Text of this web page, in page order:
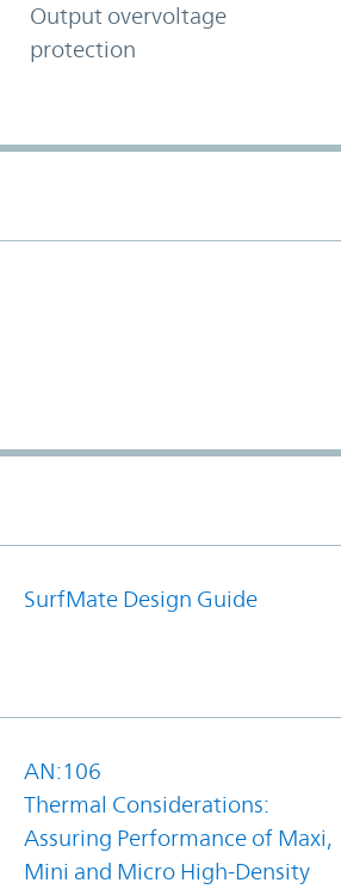
Output overvoltage
protection
SurfMate Design Guide
AN:106
Thermal Considerations:
Assuring Performance of Maxi,
Mini and Micro High-Density